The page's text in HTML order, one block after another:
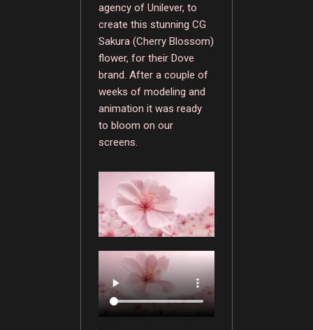
agency of Unilever, to
create this stunning CG
Sakura (Cherry Blossom)
flower, for their Dove
brand. After a couple of
weeks of modeling and
animation it was ready
to bloom on our
screens.